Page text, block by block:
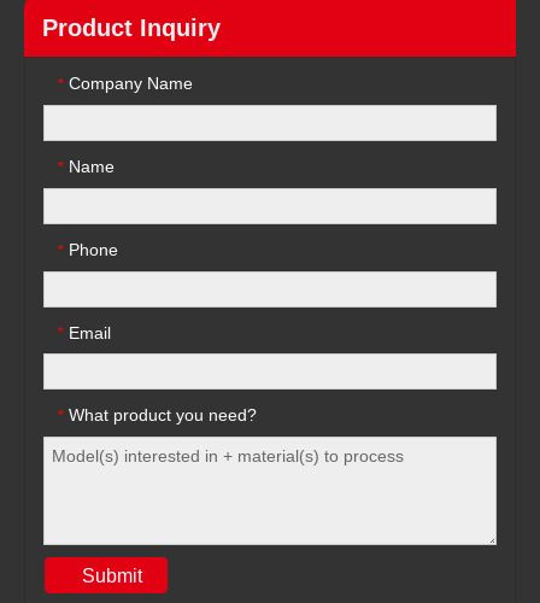
Product Inquiry
* Company Name
* Name
* Phone
* Email
* What product you need?
Submit